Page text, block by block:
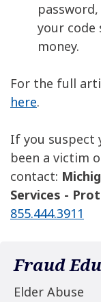
your code
money.
For the full
here.
If you suspect
been a victim
contact:
Services -
855.444.3911
Fraud
Elder Abuse